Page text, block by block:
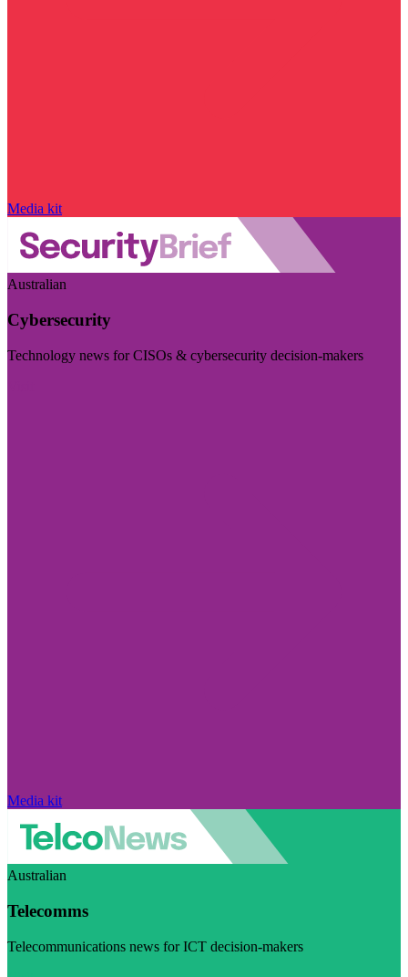
Media kit
Australian
Cybersecurity
Technology news for CISOs & cybersecurity decision-makers
Media kit
Australian
Telecomms
Telecommunications news for ICT decision-makers